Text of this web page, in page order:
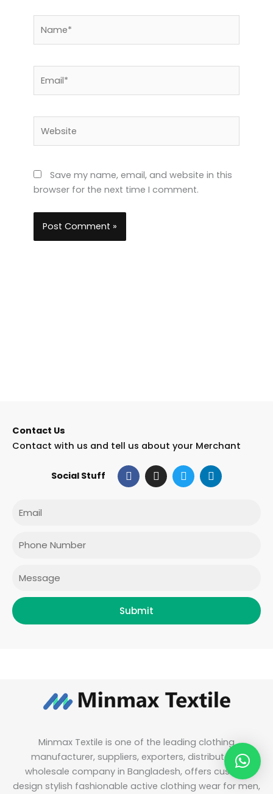
Save my name, email, and website in this
browser for the next time I comment.
Contact Us
Contact with us and tell us about your Merchant
Social Stuff F
a
c
I
n
s
T
w
i
L
i
n
Phone
Submit
Minmax Textile is one of the leading clothing
manufacturer, suppliers, exporters, distributor &
wholesale company in Bangladesh, offers custom
design stylish fashionable active clothing wear for men,